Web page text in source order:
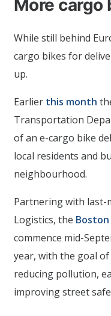
More cargo
While still behind
cargo bikes for
up.
Earlier this month
Transportation
of an e-cargo bike
local residents and
neighbourhood.
Partnering with last-
Logistics, the
commence mid-
year, with the goal
reducing pollution,
improving street